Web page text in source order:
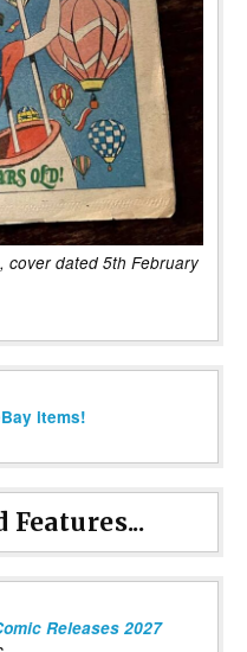
cover dated 5th February
items!
Releases 2027